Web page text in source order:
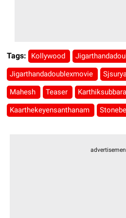
Tags: Kollywood
Jigarthandadoublexmovie
Mahesh Teaser
Kaarthekeyensanthanam